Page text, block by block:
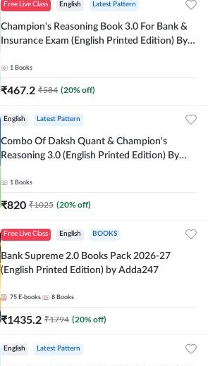
Free Live Class English Latest Pattern
Champion's Reasoning Book 3.0 For Bank &
Insurance Exam (English Printed Edition) By
1 Books
₹467.2 ₹584 (20% off)
English Latest Pattern
Combo Of Daksh Quant & Champion's
Reasoning 3.0 (English Printed Edition) By
1 Books
₹820 ₹1025 (20% off)
Free Live Class English BOOKS
Bank Supreme 2.0 Books Pack 2026-27
(English Printed Edition) by Adda247
75 E-books 8 Books
₹1435.2 ₹1794 (20% off)
English Latest Pattern